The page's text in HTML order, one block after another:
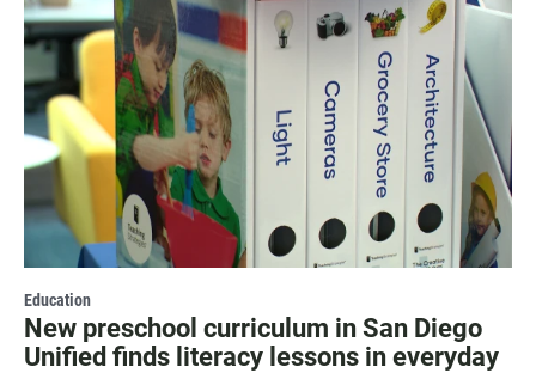
Education
New preschool curriculum in San Diego
Unified finds literacy lessons in everyday